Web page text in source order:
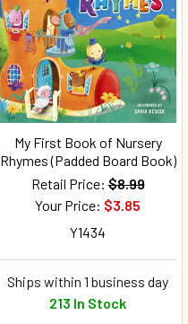
My First Book of Nursery
Rhymes (Padded Board Book)
Retail Price: $8.99
Your Price: $3.85
Y1434
Ships within 1 business day
213 In Stock